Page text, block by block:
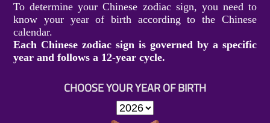
To determine your Chinese zodiac sign, you need to
know your year of birth according to the Chinese
calendar.
Each Chinese zodiac sign is governed by a specific
year and follows a 12-year cycle.
CHOOSE YOUR YEAR OF BIRTH